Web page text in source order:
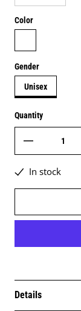
Color
white
Gender
Unisex
Quantity
In stock
Details